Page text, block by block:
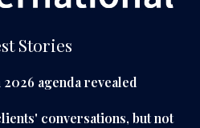
Stories
agenda revealed
conversations, but not